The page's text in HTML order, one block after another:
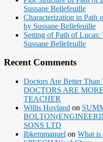
Sussane Bellefeuille
Characterization in Path
by Sussane Bellefeuille
Setting of Path of
Sussane Bellefeuille
Recent Comments
Doctors Are Better Than
DOCTORS ARE
TEACHER
Willis Hovland on
SONS LTD
Ibkemmanuel on What is